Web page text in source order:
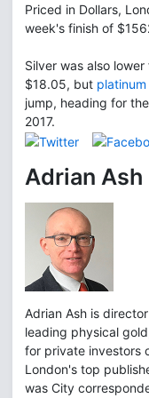
Priced in Dollars,
week's finish of
Silver was also
$18.05, but
jump, heading for
2017.
Adrian Ash
Adrian Ash is
leading physical
for private investors
London's top
was City